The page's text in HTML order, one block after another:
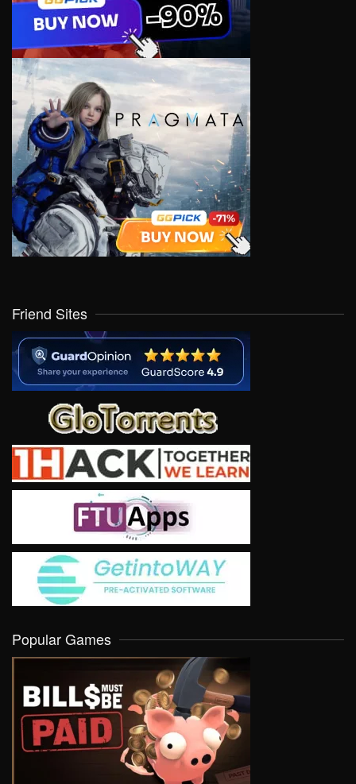
Friend Sites
Popular Games
VIEW